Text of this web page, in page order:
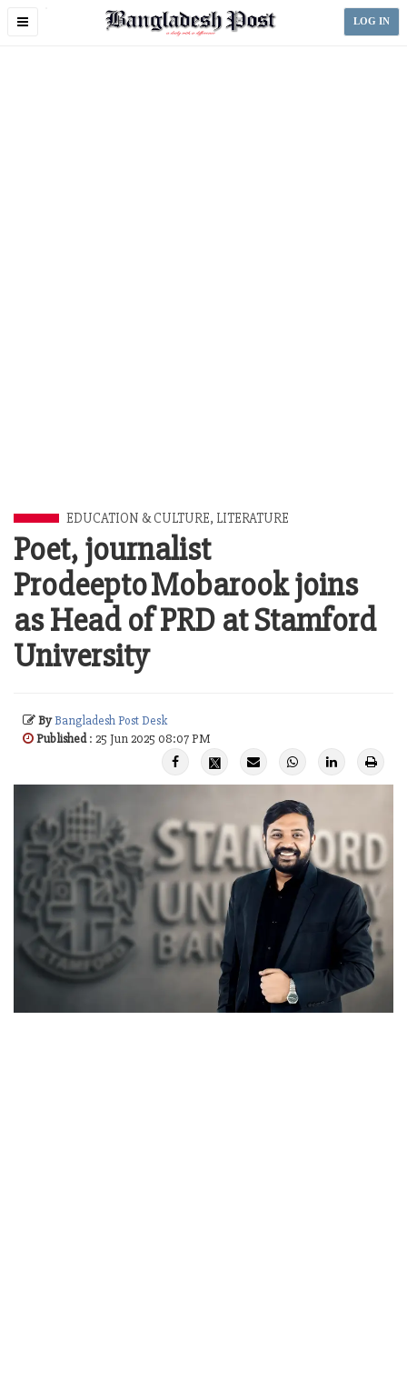
Toggle
LOG IN
EDUCATION & CULTURE, LITERATURE
Poet, journalist
Prodeepto Mobarook joins
as Head of PRD at Stamford
University
ByBangladesh Post Desk
Published: 25 Jun 2025 08:07 PM